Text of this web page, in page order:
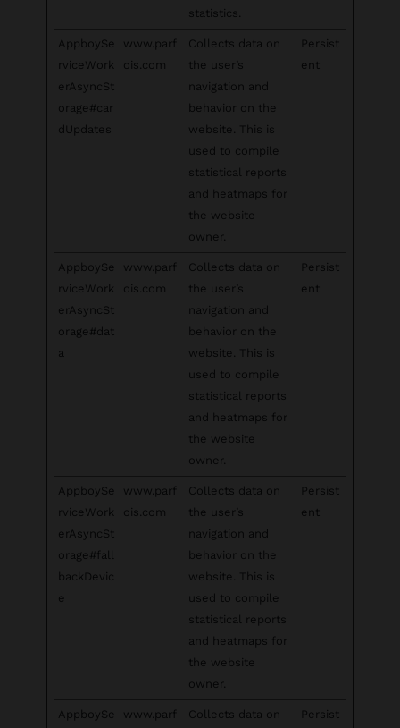
statistics.
AppboySe
rviceWork
erAsyncSt
orage#car
dUpdates
www.parf
ois.com
Collects data on
the user’s
navigation and
behavior on the
website. This is
used to compile
statistical reports
and heatmaps for
the website
owner.
Persist
ent
AppboySe
rviceWork
erAsyncSt
orage#dat
a
www.parf
ois.com
Collects data on
the user’s
navigation and
behavior on the
website. This is
used to compile
statistical reports
and heatmaps for
the website
owner.
Persist
ent
AppboySe
rviceWork
erAsyncSt
orage#fall
backDevic
e
www.parf
ois.com
Collects data on
the user’s
navigation and
behavior on the
website. This is
used to compile
statistical reports
and heatmaps for
the website
owner.
Persist
ent
AppboySe
www.parf
Collects data on
Persist